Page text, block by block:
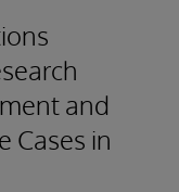
and
Cases in